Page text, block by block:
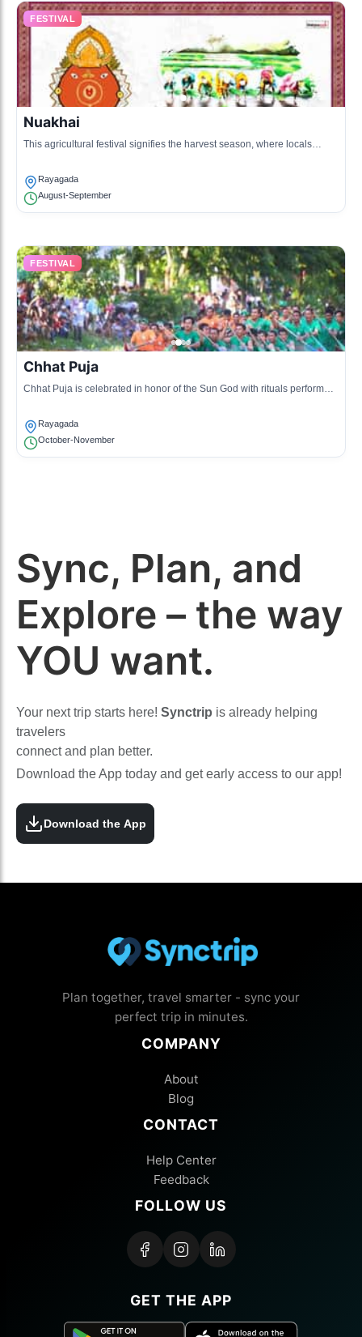
FESTIVAL
Nuakhai
This agricultural festival signifies the harvest season, where locals
Rayagada
August-September
FESTIVAL
Chhat Puja
Chhat Puja is celebrated in honor of the Sun God with rituals performed
Rayagada
October-November
Sync, Plan, and
Explore – the way
YOU want.
Your next trip starts here! Synctrip is already helping
travelers
connect and plan better.
Download the App today and get early access to our app!
Download the App
Plan together, travel smarter - sync your
perfect trip in minutes.
COMPANY
About
Blog
CONTACT
Help Center
Feedback
FOLLOW US
GET THE APP